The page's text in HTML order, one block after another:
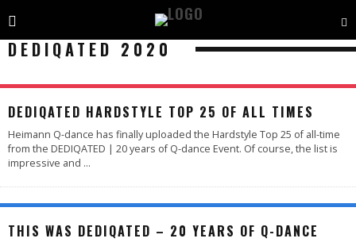
DEDIQATED 2020
DEDIQATED HARDSTYLE TOP 25 OF ALL TIMES
Heimann Q-dance has finally uploaded the Hardstyle Top 25 of all-time
from the DEDIQATED | 20 years of Q-dance Event. Of course, the list is
impressive and ...
THIS WAS DEDIQATED – 20 YEARS OF Q-DANCE